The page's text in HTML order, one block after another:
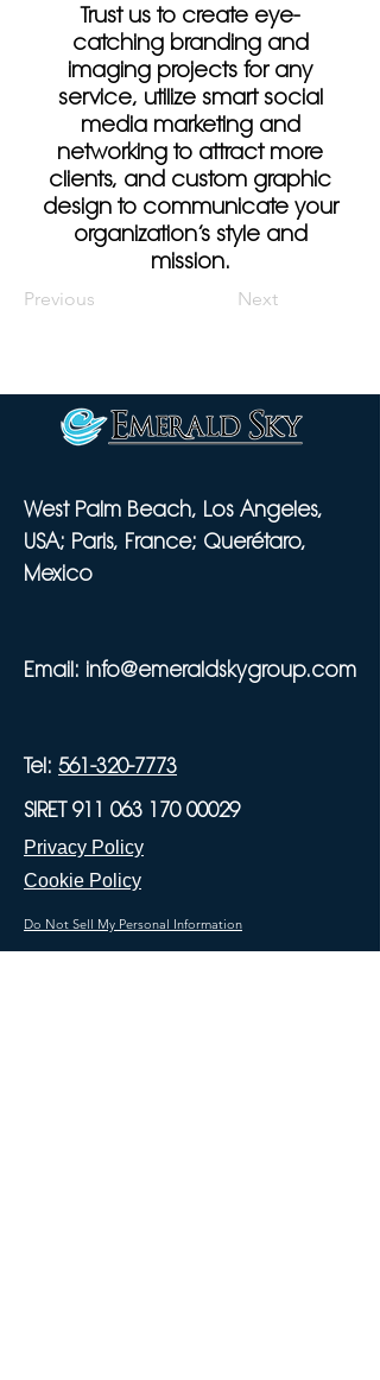
Trust us to create eye-
catching branding and
imaging projects for any
service, utilize smart social
media marketing and
networking to attract more
clients, and custom graphic
design to communicate your
organization’s style and
mission.
Previous Next
West Palm Beach, Los Angeles,
USA; Paris, France; Querétaro,
Mexico
Email: info@emeraldskygroup.com
Tel: 561-320-7773
SIRET 911 063 170 00029
Privacy Policy
Cookie Policy
Do Not Sell My Personal Information